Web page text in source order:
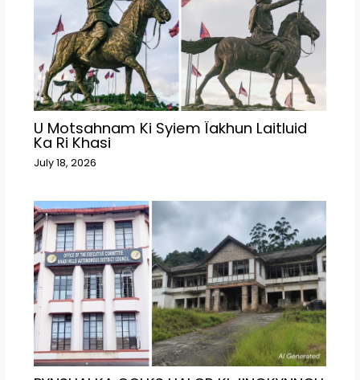
U Motsahnam Ki Syiem Ïakhun Laitluid
Ka Ri Khasi
July 18, 2026